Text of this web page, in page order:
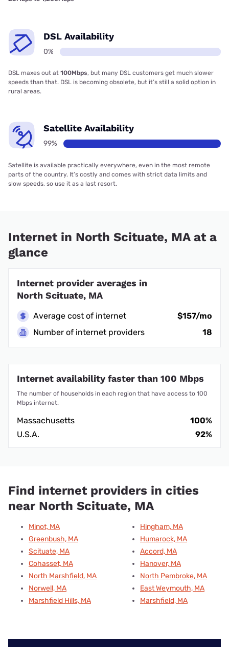
DSL Availability
0%
DSL maxes out at 100Mbps, but many DSL customers get much slower
speeds than that. DSL is becoming obsolete, but it’s still a solid option in
rural areas.
Satellite Availability
99%
Satellite is available practically everywhere, even in the most remote
parts of the country. It’s costly and comes with strict data limits and
slow speeds, so use it as a last resort.
Internet in North Scituate, MA at a
glance
Internet provider averages in
North Scituate, MA
Average cost of internet
$157/mo
Number of internet providers
18
Internet availability faster than 100 Mbps
The number of households in each region that have access to 100
Mbps internet.
Massachusetts
100%
U.S.A.
92%
Find internet providers in cities
near North Scituate, MA
Minot, MA
Greenbush, MA
Scituate, MA
Cohasset, MA
North Marshfield, MA
Norwell, MA
Marshfield Hills, MA
Hingham, MA
Humarock, MA
Accord, MA
Hanover, MA
North Pembroke, MA
East Weymouth, MA
Marshfield, MA